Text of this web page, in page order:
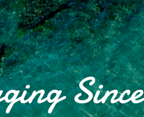
Since